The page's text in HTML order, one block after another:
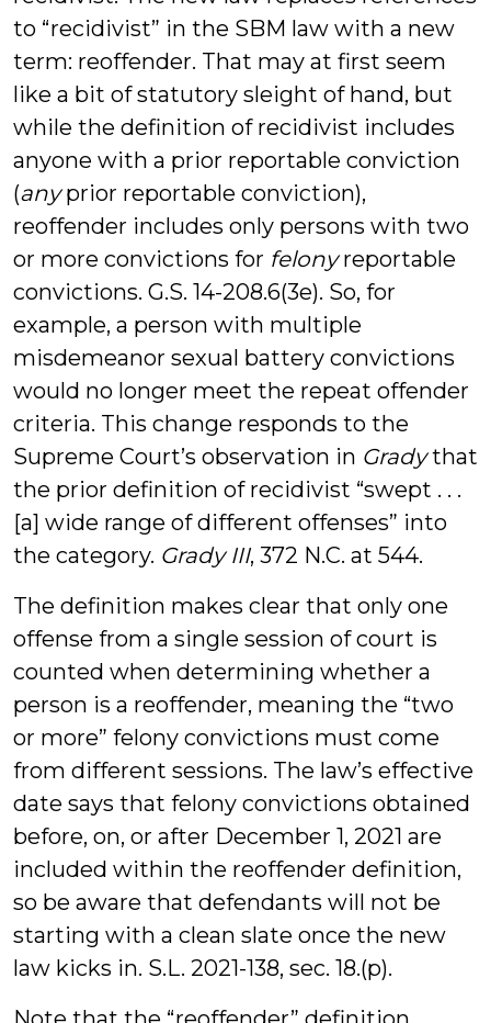
to “recidivist” in the SBM law with a new
term: reoffender. That may at first seem
like a bit of statutory sleight of hand, but
while the definition of recidivist includes
anyone with a prior reportable conviction
(anyprior reportable conviction),
reoffender includes only persons with two
or more convictions for felonyreportable
convictions. G.S. 14-208.6(3e). So, for
example, a person with multiple
misdemeanor sexual battery convictions
would no longer meet the repeat offender
criteria. This change responds to the
Supreme Court’s observation in Gradythat
the prior definition of recidivist “swept . . .
[a] wide range of different offenses” into
the category. Grady III, 372 N.C. at 544.
The definition makes clear that only one
offense from a single session of court is
counted when determining whether a
person is a reoffender, meaning the “two
or more” felony convictions must come
from different sessions. The law’s effective
date says that felony convictions obtained
before, on, or after December 1, 2021 are
included within the reoffender definition,
so be aware that defendants will not be
starting with a clean slate once the new
law kicks in. S.L. 2021-138, sec. 18.(p).